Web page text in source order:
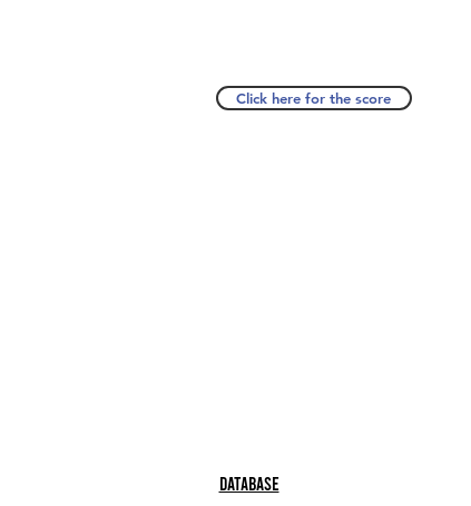
Click here for the score
Database